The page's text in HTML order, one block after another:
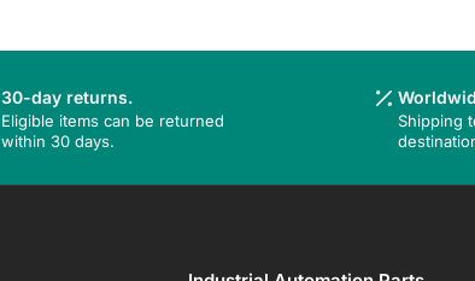
30-day returns.
Eligible items can be returned
within 30 days.
Shipping